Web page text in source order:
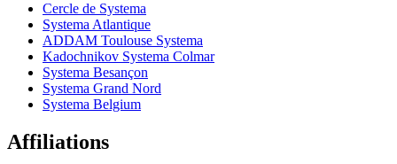
Cercle de Systema
Systema Atlantique
ADDAM Toulouse Systema
Kadochnikov Systema Colmar
Systema Besançon
Systema Grand Nord
Systema Belgium
Affiliations